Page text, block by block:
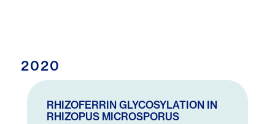
2020
RHIZOFERRIN GLYCOSYLATION IN
RHIZOPUS MICROSPORUS